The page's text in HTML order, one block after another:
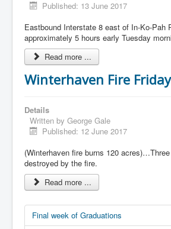
Published: 13 June 2017
Eastbound Interstate 8 east of In-Ko-Pah
approximately 5 hours early Tuesday
Read more ...
Winterhaven Fire Friday
Details
Written by George Gale
Published: 12 June 2017
(Winterhaven fire burns 120
destroyed by the fire.
Read more ...
Final week of Graduations